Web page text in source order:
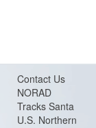
Contact Us
NORAD
Tracks Santa
U.S. Northern